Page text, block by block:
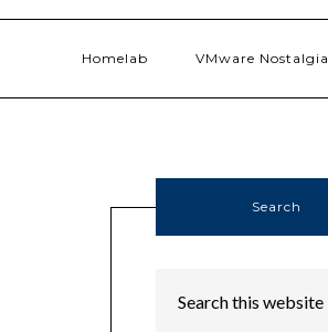
Homelab VMware Nostalgia
Search